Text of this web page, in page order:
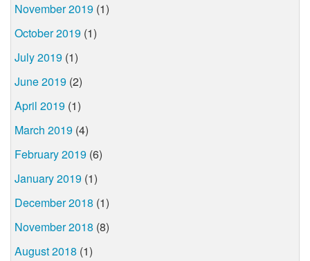
November 2019 (1)
October 2019 (1)
July 2019 (1)
June 2019 (2)
April 2019 (1)
March 2019 (4)
February 2019 (6)
January 2019 (1)
December 2018 (1)
November 2018 (8)
August 2018 (1)